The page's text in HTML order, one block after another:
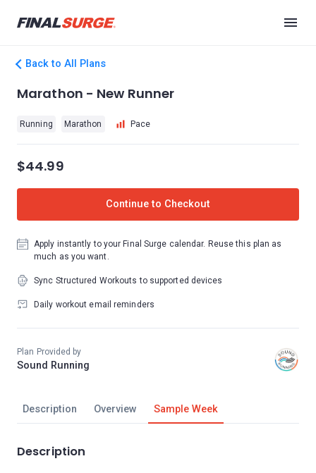
Back to All Plans
Description Overview Sample Week
Description
Marathon - New Runner
Running Marathon Pace
$44.99
Continue to Checkout
Apply instantly to your Final Surge calendar. Reuse this plan as
much as you want.
Sync Structured Workouts to supported devices
Daily workout email reminders
Plan Provided by
Sound Running